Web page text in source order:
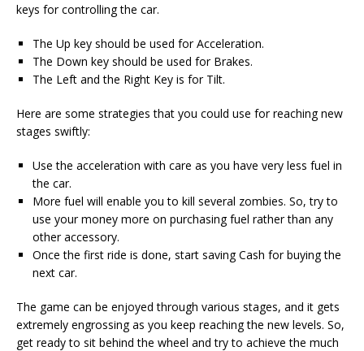
keys for controlling the car.
The Up key should be used for Acceleration.
The Down key should be used for Brakes.
The Left and the Right Key is for Tilt.
Here are some strategies that you could use for reaching new
stages swiftly:
Use the acceleration with care as you have very less fuel in
the car.
More fuel will enable you to kill several zombies. So, try to
use your money more on purchasing fuel rather than any
other accessory.
Once the first ride is done, start saving Cash for buying the
next car.
The game can be enjoyed through various stages, and it gets
extremely engrossing as you keep reaching the new levels. So,
get ready to sit behind the wheel and try to achieve the much